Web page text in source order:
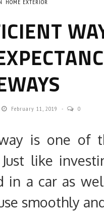
HOME EXTERIOR
February 11, 2019 0
is one of
like
in a car as
smoothly